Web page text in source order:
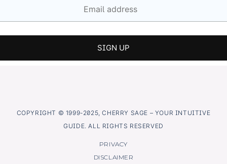
COPYRIGHT © 1999-2025, CHERRY SAGE – YOUR INTUITIVE
GUIDE. ALL RIGHTS RESERVED
PRIVACY
DISCLAIMER